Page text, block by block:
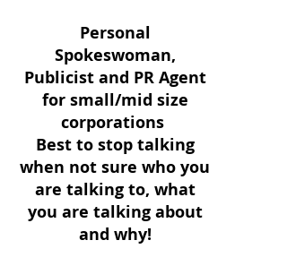
Personal
Spokeswoman,
Publicist and PR Agent
for small/mid size
corporations
Best to stop talking
when not sure who you
are talking to, what
you are talking about
and why!